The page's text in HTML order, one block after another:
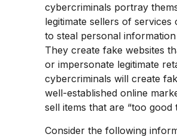
cybercriminals portray
legitimate sellers of services
to steal personal
They create fake websites
or impersonate legitimate
cybercriminals will create
well-established online
sell items that are “too good
Consider the following